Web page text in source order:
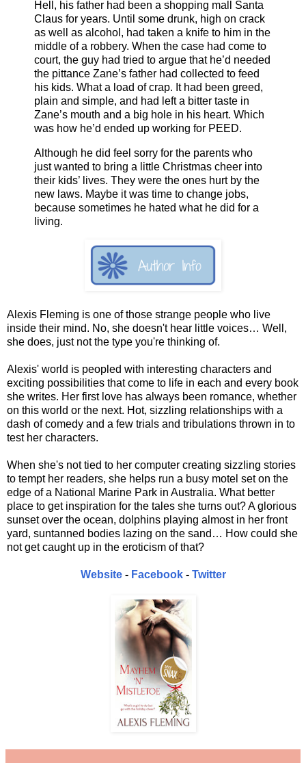
Hell, his father had been a shopping mall Santa
Claus for years. Until some drunk, high on crack
as well as alcohol, had taken a knife to him in the
middle of a robbery. When the case had come to
court, the guy had tried to argue that he’d needed
the pittance Zane’s father had collected to feed
his kids. What a load of crap. It had been greed,
plain and simple, and had left a bitter taste in
Zane’s mouth and a big hole in his heart. Which
was how he’d ended up working for PEED.
Although he did feel sorry for the parents who
just wanted to bring a little Christmas cheer into
their kids’ lives. They were the ones hurt by the
new laws. Maybe it was time to change jobs,
because sometimes he hated what he did for a
living.
Alexis Fleming is one of those strange people who live
inside their mind. No, she doesn't hear little voices… Well,
she does, just not the type you're thinking of.
Alexis' world is peopled with interesting characters and
exciting possibilities that come to life in each and every book
she writes. Her first love has always been romance, whether
on this world or the next. Hot, sizzling relationships with a
dash of comedy and a few trials and tribulations thrown in to
test her characters.
When she's not tied to her computer creating sizzling stories
to tempt her readers, she helps run a busy motel set on the
edge of a National Marine Park in Australia. What better
place to get inspiration for the tales she turns out? A glorious
sunset over the ocean, dolphins playing almost in her front
yard, suntanned bodies lazing on the sand… How could she
not get caught up in the eroticism of that?
Website- Facebook- Twitter